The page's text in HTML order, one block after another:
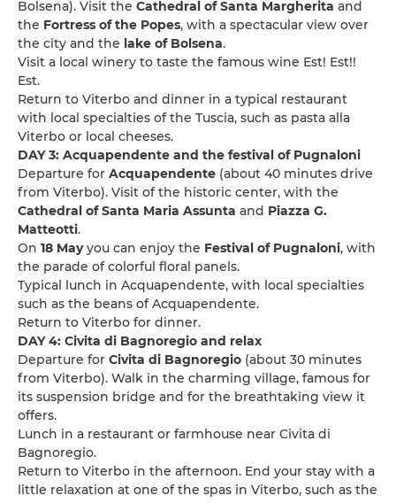
Bolsena). Visit the Cathedral of Santa Margherita and
the Fortress of the Popes, with a spectacular view over
the city and the lake of Bolsena.
Visit a local winery to taste the famous wine Est! Est!!
Est.
Return to Viterbo and dinner in a typical restaurant
with local specialties of the Tuscia, such as pasta alla
Viterbo or local cheeses.
DAY 3: Acquapendente and the festival of Pugnaloni
Departure for Acquapendente (about 40 minutes drive
from Viterbo). Visit of the historic center, with the
Cathedral of Santa Maria Assunta and Piazza G.
Matteotti.
On 18 Mayyou can enjoy the Festival of Pugnaloni, with
the parade of colorful floral panels.
Typical lunch in Acquapendente, with local specialties
such as the beans of Acquapendente.
Return to Viterbo for dinner.
DAY 4: Civita di Bagnoregio and relax
Departure for Civita di Bagnoregio (about 30 minutes
from Viterbo). Walk in the charming village, famous for
its suspension bridge and for the breathtaking view it
offers.
Lunch in a restaurant or farmhouse near Civita di
Bagnoregio.
Return to Viterbo in the afternoon. End your stay with a
little relaxation at one of the spas in Viterbo, such as the